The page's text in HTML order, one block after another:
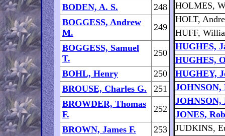
BODEN, A. S.
248
BOGGESS, Andrew
M.
249
BOGGESS, Samuel
T.
250
BOHL, Henry
250
BROUSE, Charles G.
251
BROWDER, Thomas
F.
252
BROWN, James F.
253
HOLMES,
HOLT,
HUFF,
HUGHES,
HUGHES,
HUGHEY,
JOHNSON,
JOHNSON,
JONES,
JUDKINS,